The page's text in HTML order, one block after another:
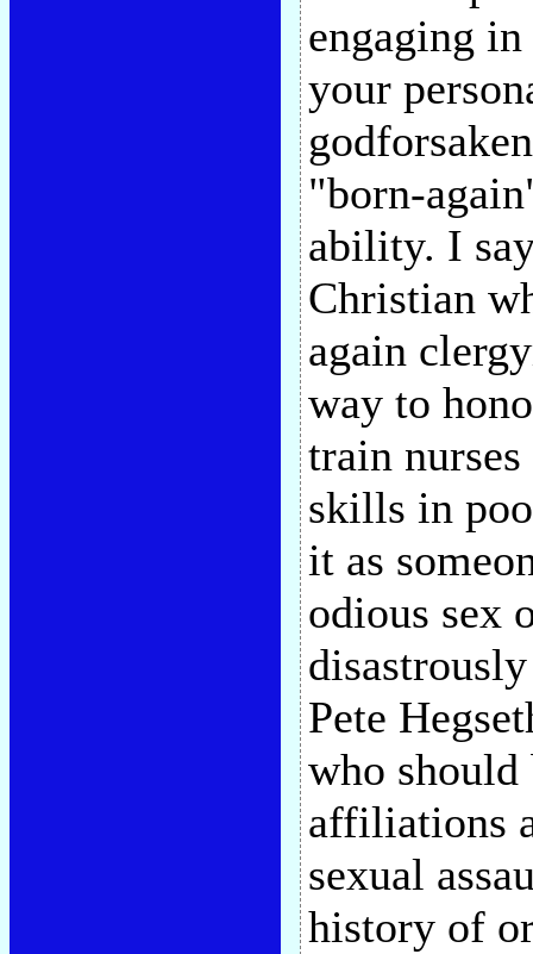
engaging
your
"born-
ability. I
Christian
again
way to
train
skills in
it as
odious sex
Pete
who
affiliations
sexual
history of